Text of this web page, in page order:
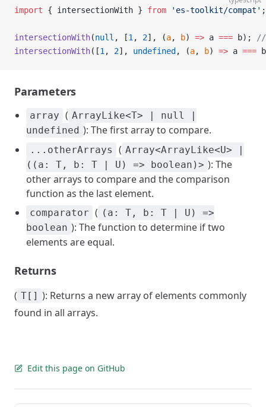
import { intersectionWith } from 'es-toolkit/compat' ;
intersectionWith(null , [1 , 2], (a, b) => a === b);
intersectionWith([1 , 2], undefined , (a, b) => a ===
Parameters
array ( ArrayLike<T> | null |
undefined ): The first array to compare.
...otherArrays ( Array<ArrayLike<U> |
((a: T, b: T | U) => boolean)> ): The
other arrays to compare and the comparison
function as the last element.
comparator ( (a: T, b: T | U) =>
boolean ): The function to determine if two
elements are equal.
Returns
( T[] ): Returns a new array of elements commonly
found in all arrays.
Edit this page on GitHub